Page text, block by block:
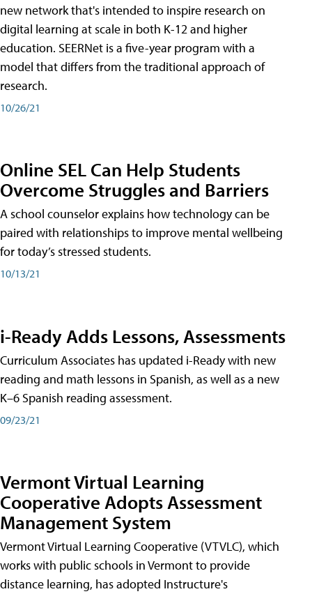
new network that's intended to inspire research on
digital learning at scale in both K-12 and higher
education. SEERNet is a five-year program with a
model that differs from the traditional approach of
research.
10/26/21
Online SEL Can Help Students
Overcome Struggles and Barriers
A school counselor explains how technology can be
paired with relationships to improve mental wellbeing
for today’s stressed students.
10/13/21
i-Ready Adds Lessons, Assessments
Curriculum Associates has updated i-Ready with new
reading and math lessons in Spanish, as well as a new
K–6 Spanish reading assessment.
09/23/21
Vermont Virtual Learning
Cooperative Adopts Assessment
Management System
Vermont Virtual Learning Cooperative (VTVLC), which
works with public schools in Vermont to provide
distance learning, has adopted Instructure's